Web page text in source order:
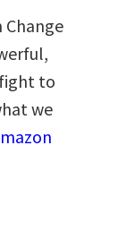
Change
to
we